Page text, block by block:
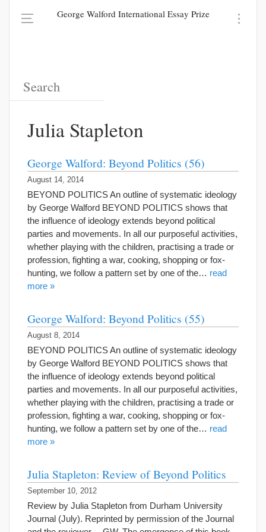
George Walford International Essay Prize
Julia Stapleton
George Walford: Beyond Politics (56)
August 14, 2014
BEYOND POLITICS An outline of systematic ideology
by George Walford BEYOND POLITICS shows that
the influence of ideology extends beyond political
parties and movements. In all our purposeful activities,
whether playing with the children, practising a trade or
profession, fighting a war, cooking, shopping or fox-
hunting, we follow a pattern set by one of the… read
more »
George Walford: Beyond Politics (55)
August 8, 2014
BEYOND POLITICS An outline of systematic ideology
by George Walford BEYOND POLITICS shows that
the influence of ideology extends beyond political
parties and movements. In all our purposeful activities,
whether playing with the children, practising a trade or
profession, fighting a war, cooking, shopping or fox-
hunting, we follow a pattern set by one of the… read
more »
Julia Stapleton: Review of Beyond Politics
September 10, 2012
Review by Julia Stapleton from Durham University
Journal (July). Reprinted by permission of the Journal